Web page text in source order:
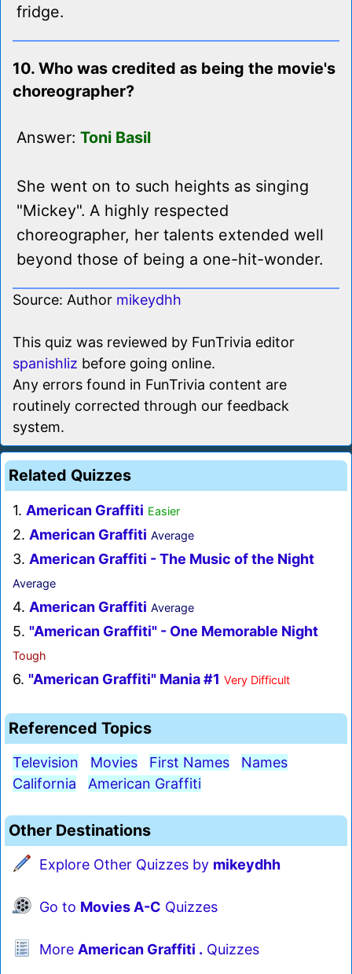
fridge.
10. Who was credited as being the movie's
choreographer?
Answer: Toni Basil
She went on to such heights as singing
"Mickey". A highly respected
choreographer, her talents extended well
beyond those of being a one-hit-wonder.
Source: Author mikeydhh
This quiz was reviewed by FunTrivia editor
spanishliz before going online.
Any errors found in FunTrivia content are
routinely corrected through our feedback
system.
Related Quizzes
1. American Graffiti Easier
2. American Graffiti Average
3. American Graffiti - The Music of the Night
Average
4. American Graffiti Average
5. "American Graffiti" - One Memorable Night
Tough
6. "American Graffiti" Mania #1 Very Difficult
Referenced Topics
Television Movies First Names
Names
California
American Graffiti
Other Destinations
Explore Other Quizzes by mikeydhh
Go to Movies A-C Quizzes
More American Graffiti . Quizzes